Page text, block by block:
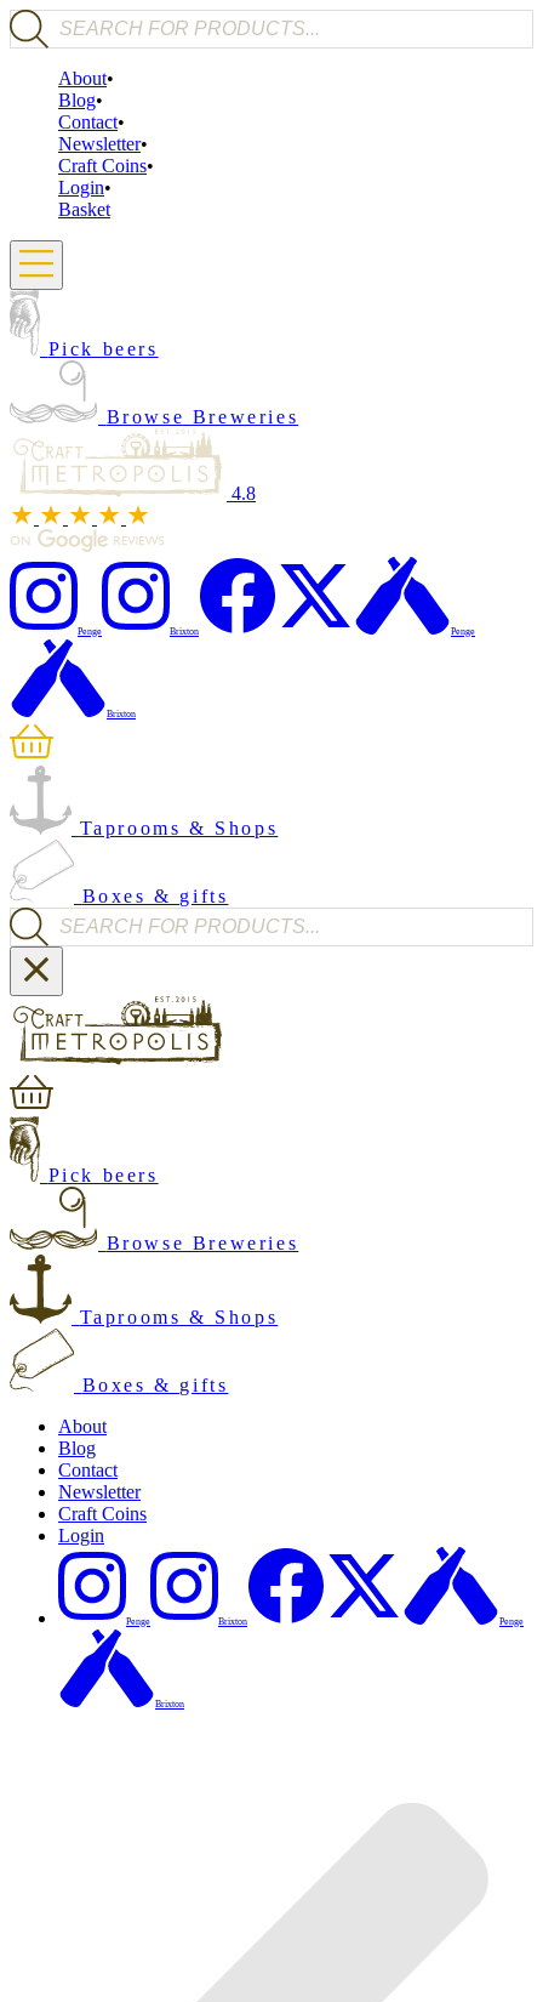
Products search
About
Blog
Contact
Newsletter
Craft Coins
Login
Basket
Pick beers
Browse Breweries
4.8
Penge Brixton Penge
Brixton
Taprooms & Shops
Boxes & gifts
Products search
Pick beers
Browse Breweries
Taprooms & Shops
Boxes & gifts
About
Blog
Contact
Newsletter
Craft Coins
Login
Penge Brixton Penge
Brixton